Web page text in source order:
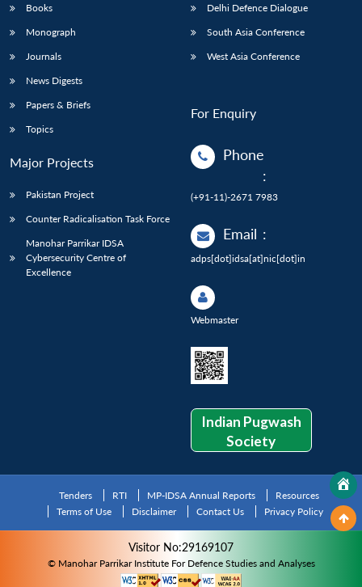
Books
Monograph
Journals
News Digests
Papers & Briefs
Topics
Major Projects
Pakistan Project
Counter Radicalisation Task Force
Manohar Parrikar IDSA
Cybersecurity Centre of
Excellence
Delhi Defence Dialogue
South Asia Conference
West Asia Conference
For Enquiry
Phone
:
(+91-11)-2671 7983
Email :
adps[dot]idsa[at]nic[dot]in
Webmaster
Indian Pugwash
Society
Tenders RTI MP-IDSA Annual Reports
Resources
Terms of Use
Disclaimer Contact Us Privacy Policy
Visitor No:29169107
© Manohar Parrikar Institute For Defence Studies and Analyses